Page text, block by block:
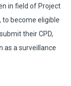
in field of Project
become eligible
their CPD,
as a surveillance